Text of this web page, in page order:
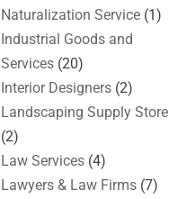
Naturalization Service (1)
Industrial Goods and
Services (20)
Interior Designers (2)
Landscaping Supply Store
(2)
Law Services (4)
Lawyers & Law Firms (7)